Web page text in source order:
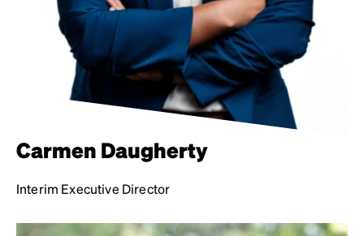
Carmen Daugherty
Interim Executive Director